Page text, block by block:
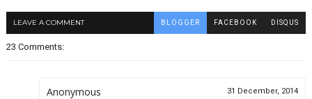
LEAVE A COMMENT BLOGGER FACEBOOK DISQUS
23 Comments:
Anonymous 31 December, 2014